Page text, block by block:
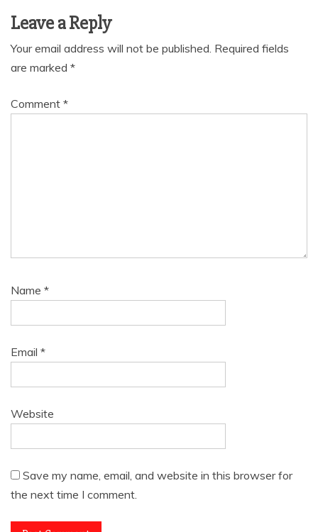
Leave a Reply
Your email address will not be published. Required fields
are marked *
Comment *
Name *
Email *
Website
Save my name, email, and website in this browser for
the next time I comment.